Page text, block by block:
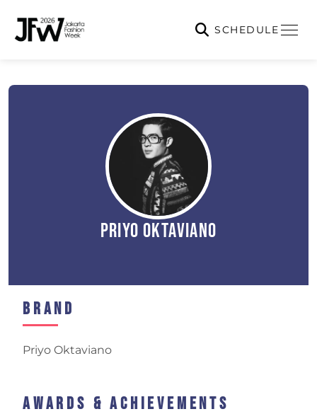
SCHEDULE
Priyo Oktaviano
Brand
Priyo Oktaviano
Awards & Achievements